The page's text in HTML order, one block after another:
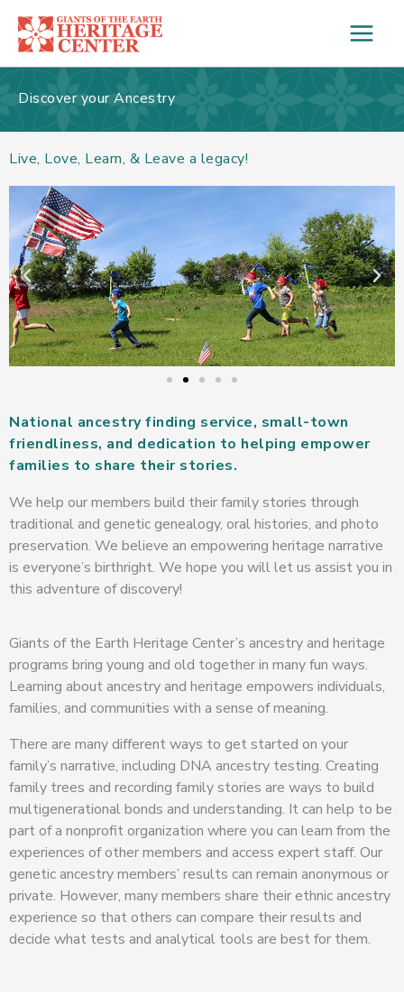
content
Discover your Ancestry
Live, Love, Learn, & Leave a legacy!
National ancestry finding service, small-town
friendliness, and dedication to helping empower
families to share their stories.
We help our members build their family stories through
traditional and genetic genealogy, oral histories, and photo
preservation. We believe an empowering heritage narrative
is everyone’s birthright. We hope you will let us assist you in
this adventure of discovery!
Giants of the Earth Heritage Center’s ancestry and heritage
programs bring young and old together in many fun ways.
Learning about ancestry and heritage empowers individuals,
families, and communities with a sense of meaning.
There are many different ways to get started on your
family’s narrative, including DNA ancestry testing. Creating
family trees and recording family stories are ways to build
multigenerational bonds and understanding. It can help to be
part of a nonprofit organization where you can learn from the
experiences of other members and access expert staff. Our
genetic ancestry members’ results can remain anonymous or
private. However, many members share their ethnic ancestry
experience so that others can compare their results and
decide what tests and analytical tools are best for them.